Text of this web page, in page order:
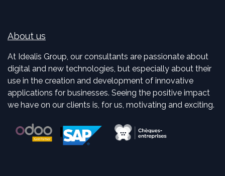
About us
At Idealis Group, our consultants are passionate about
digital and new technologies, but especially about their
use in the creation and development of innovative
applications for businesses. Seeing the positive impact
we have on our clients is, for us, motivating and exciting.